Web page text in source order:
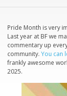
Pride Month is very
Last year at BF we
commentary up
community. You can
frankly awesome
2025.